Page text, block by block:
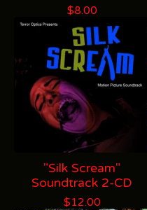
$8.00
"Silk Scream"
Soundtrack 2-CD
$12.00